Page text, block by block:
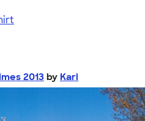
2013 by Kari